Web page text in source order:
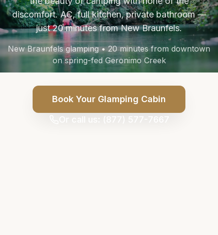
discomfort. AC, full kitchen, private bathroom —
just 20 minutes from New Braunfels.
New Braunfels glamping • 20 minutes from downtown
on spring-fed Geronimo Creek
Book Your Glamping Cabin
Or call us: (877) 577-7667